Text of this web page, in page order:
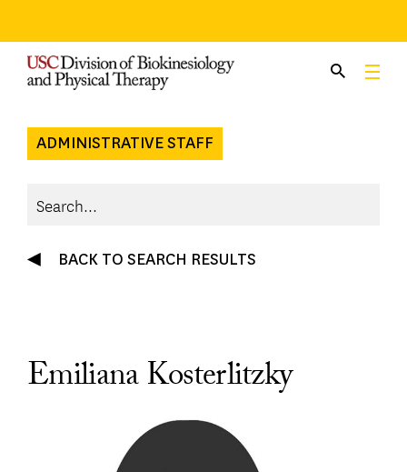
content
ADMINISTRATIVE STAFF
BACK TO SEARCH RESULTS
Emiliana Kosterlitzky